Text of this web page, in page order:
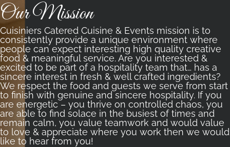
Our Mission
Cuisiniers Catered Cuisine & Events mission is to
consistently provide a unique environment where
people can expect interesting high quality creative
food & meaningful service. Are you interested &
excited to be part of a hospitality team that… has a
sincere interest in fresh & well crafted ingredients?
We respect the food and guests we serve from start
to finish with genuine and sincere hospitality. If you
are energetic – you thrive on controlled chaos, you
are able to find solace in the busiest of times and
remain calm, you value teamwork and would value
to love & appreciate where you work then we would
like to hear from you!